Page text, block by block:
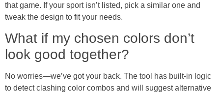
that game. If your sport isn’t listed, pick a similar one and
tweak the design to fit your needs.
What if my chosen colors don’t
look good together?
No worries—we’ve got your back. The tool has built-in logic
to detect clashing color combos and will suggest alternative